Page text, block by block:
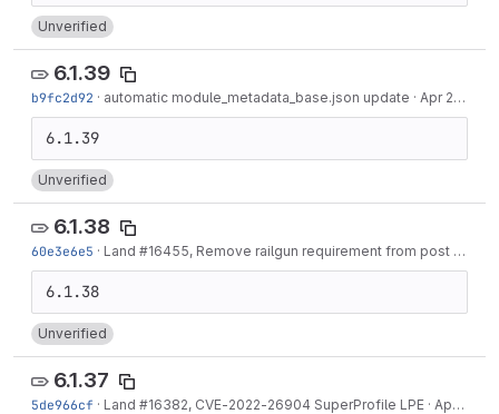
Unverified
6.1.39
b9fc2d92 · automatic module_metadata_base.json update · Apr 21, 2022
Unverified
6.1.38
60e3e6e5 · Land #16455, Remove railgun requirement from post file mixin
Unverified
6.1.37
5de966cf · Land #16382, CVE-2022-26904 SuperProfile LPE · Apr 07, 2022